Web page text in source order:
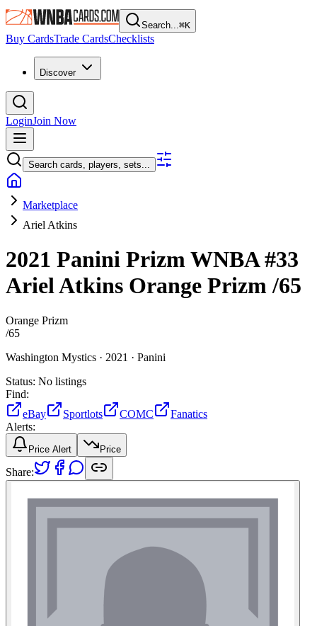
Search...⌘K
Buy CardsTrade CardsChecklists
Discover
LoginJoin Now
Search cards, players, sets...
Marketplace
Ariel Atkins
2021 Panini Prizm WNBA#33
Ariel Atkins Orange Prizm/65
Orange Prizm
/65
Washington Mystics · 2021 · Panini
Status: No listings
Find:
eBay
Sportlots COMC
Fanatics
Alerts:
Price Alert Price
Share: